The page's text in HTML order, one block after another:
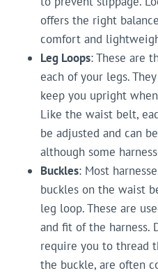
offers the right
comfort and
Leg Loops: These are
each of your legs.
keep you upright
Like the waist belt,
be adjusted and can
although some
Buckles: Most
buckles on the waist
leg loop. These are
and fit of the harness.
require you to thread
the buckle, are often